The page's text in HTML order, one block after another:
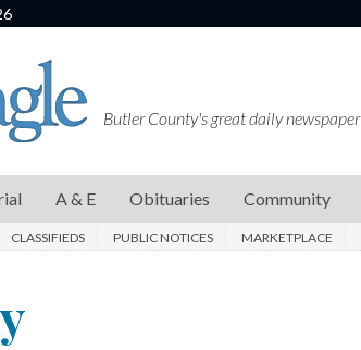
Butler County's great daily newspaper
A & E Obituaries Community
CLASSIFIEDS PUBLIC NOTICES MARKETPLACE